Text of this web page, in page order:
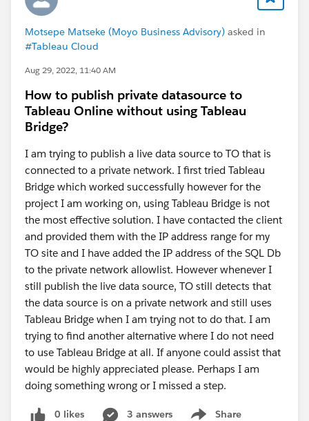
Motsepe Matseke (Moyo Business Advisory) asked in
#Tableau Cloud
Aug 29, 2022, 11:40 AM
How to publish private datasource to
Tableau Online without using Tableau
Bridge?
I am trying to publish a live data source to TO that is
connected to a private network. I first tried Tableau
Bridge which worked successfully however for the
project I am working on, using Tableau Bridge is not
the most effective solution. I have contacted the client
and provided them with the IP address range for my
TO site and I have added the IP address of the SQL Db
to the private network allowlist. However whenever I
still publish the live data source, TO still detects that
the data source is on a private network and still uses
Tableau Bridge when I am trying not to do that. I am
trying to find another alternative where I do not need
to use Tableau Bridge at all. If anyone could assist that
would be highly appreciated please. Perhaps I am
doing something wrong or I missed a step.
0 likes 3 answers Share